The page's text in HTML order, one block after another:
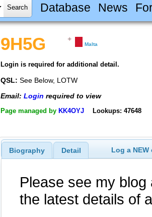
Database News
9H5G Malta
Login is required for additional detail.
QSL: See Below, LOTW
Email: Login required to view
Page managed by KK4OYJ Lookups: 47648
Biography Detail Log a